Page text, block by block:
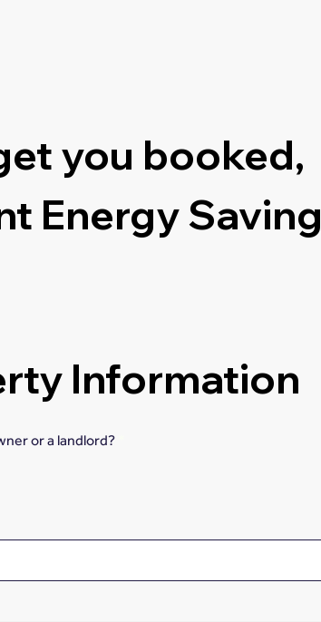
you booked,
Energy Saving
Information
or a landlord?